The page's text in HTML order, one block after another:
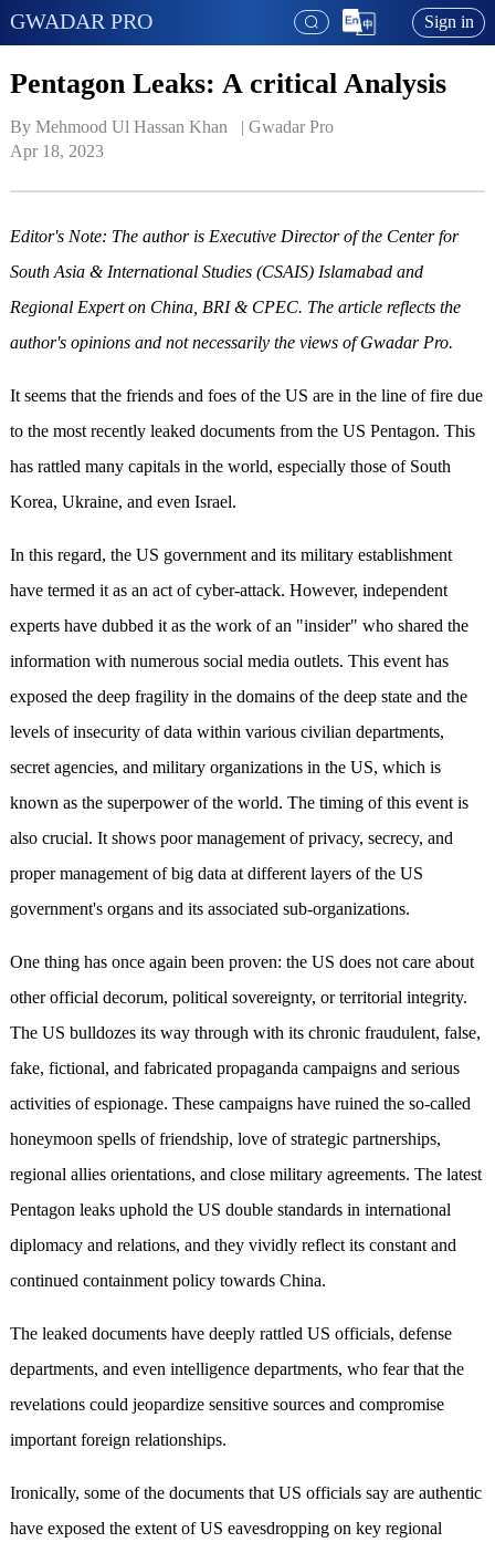
GWADAR PRO Sign in
Pentagon Leaks: A critical Analysis
By Mehmood Ul Hassan Khan   | Gwadar Pro
Apr 18, 2023
Editor's Note: The author is Executive Director of the Center for
South Asia & International Studies (CSAIS) Islamabad and
Regional Expert on China, BRI & CPEC. The article reflects the
author's opinions and not necessarily the views of Gwadar Pro.
It seems that the friends and foes of the US are in the line of fire due
to the most recently leaked documents from the US Pentagon. This
has rattled many capitals in the world, especially those of South
Korea, Ukraine, and even Israel.
In this regard, the US government and its military establishment
have termed it as an act of cyber-attack. However, independent
experts have dubbed it as the work of an "insider" who shared the
information with numerous social media outlets. This event has
exposed the deep fragility in the domains of the deep state and the
levels of insecurity of data within various civilian departments,
secret agencies, and military organizations in the US, which is
known as the superpower of the world. The timing of this event is
also crucial. It shows poor management of privacy, secrecy, and
proper management of big data at different layers of the US
government's organs and its associated sub-organizations.
One thing has once again been proven: the US does not care about
other official decorum, political sovereignty, or territorial integrity.
The US bulldozes its way through with its chronic fraudulent, false,
fake, fictional, and fabricated propaganda campaigns and serious
activities of espionage. These campaigns have ruined the so-called
honeymoon spells of friendship, love of strategic partnerships,
regional allies orientations, and close military agreements. The latest
Pentagon leaks uphold the US double standards in international
diplomacy and relations, and they vividly reflect its constant and
continued containment policy towards China.
The leaked documents have deeply rattled US officials, defense
departments, and even intelligence departments, who fear that the
revelations could jeopardize sensitive sources and compromise
important foreign relationships.
Ironically, some of the documents that US officials say are authentic
have exposed the extent of US eavesdropping on key regional